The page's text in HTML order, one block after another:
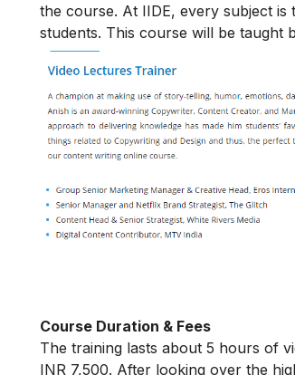
the course. At IIDE, every subject
students. This course will be taught
Course Duration & Fees
The training lasts about 5 hours of
INR 7,500. After looking over the